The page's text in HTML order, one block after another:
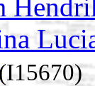
(I15670)